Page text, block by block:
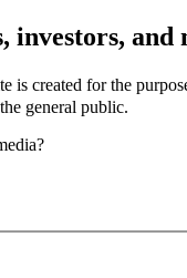
investors, and
is created for the
general public.